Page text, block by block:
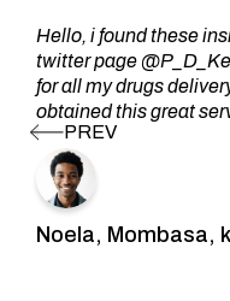
Hello, i found these
twitter page
for all my drugs
obtained this great
Noela, Mombasa,